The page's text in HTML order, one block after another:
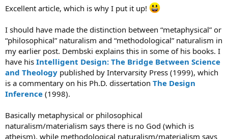
Excellent article, which is why I put it up!
I should have made the distinction between “metaphysical” or
“philosophical” naturalism and “methodological” naturalism in
my earlier post. Dembski explains this in some of his books. I
have his Intelligent Design: The Bridge Between Science
and Theology published by Intervarsity Press (1999), which
is a commentary on his Ph.D. dissertation The Design
Inference (1998).
Basically metaphysical or philosophical
naturalism/materialism says there is no God (which is
atheism), while methodological naturalism/materialism says